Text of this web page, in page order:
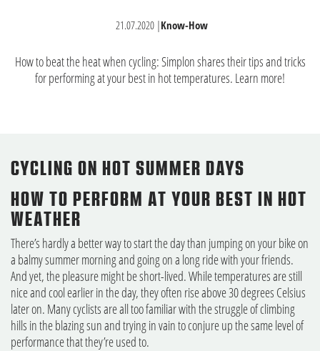
21.07.2020|Know-How
How to beat the heat when cycling: Simplon shares their tips and tricks
for performing at your best in hot temperatures. Learn more!
CYCLING ON HOT SUMMER DAYS
HOW TO PERFORM AT YOUR BEST IN HOT
WEATHER
There’s hardly a better way to start the day than jumping on your bike on
a balmy summer morning and going on a long ride with your friends.
And yet, the pleasure might be short-lived. While temperatures are still
nice and cool earlier in the day, they often rise above 30 degrees Celsius
later on. Many cyclists are all too familiar with the struggle of climbing
hills in the blazing sun and trying in vain to conjure up the same level of
performance that they’re used to.